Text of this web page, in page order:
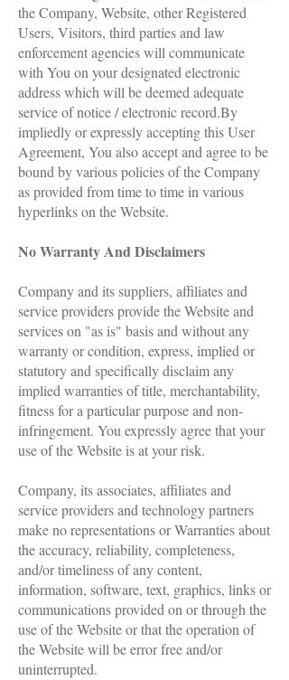
the Company, Website, other Registered
Users, Visitors, third parties and law
enforcement agencies will communicate
with You on your designated electronic
address which will be deemed adequate
service of notice / electronic record.By
impliedly or expressly accepting this User
Agreement, You also accept and agree to be
bound by various policies of the Company
as provided from time to time in various
hyperlinks on the Website.
No Warranty And Disclaimers
Company and its suppliers, affiliates and
service providers provide the Website and
services on "as is" basis and without any
warranty or condition, express, implied or
statutory and specifically disclaim any
implied warranties of title, merchantability,
fitness for a particular purpose and non-
infringement. You expressly agree that your
use of the Website is at your risk.
Company, its associates, affiliates and
service providers and technology partners
make no representations or Warranties about
the accuracy, reliability, completeness,
and/or timeliness of any content,
information, software, text, graphics, links or
communications provided on or through the
use of the Website or that the operation of
the Website will be error free and/or
uninterrupted.